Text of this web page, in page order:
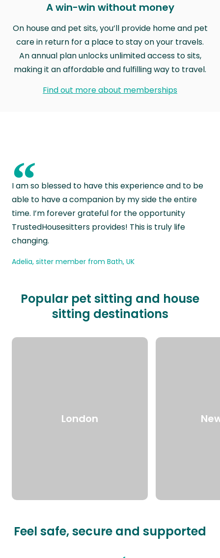
A win-win without money
On house and pet sits, you’ll provide home and pet
care in return for a place to stay on your travels.
An annual plan unlocks unlimited access to sits,
making it an affordable and fulfilling way to travel.
Find out more about memberships
“
I am so blessed to have this experience and to be
able to have a companion by my side the entire
time. I’m forever grateful for the opportunity
TrustedHousesitters provides! This is truly life
changing.
Adelia, sitter member from Bath, UK
Popular pet sitting and house
sitting destinations
London
Feel safe, secure and supported